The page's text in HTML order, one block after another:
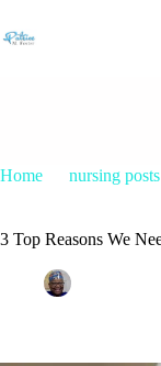
Home
nursing posts
3 Top Reasons We